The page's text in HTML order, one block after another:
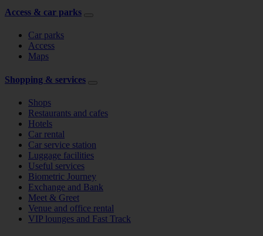
Access & car parks
Car parks
Access
Maps
Shopping & services
Shops
Restaurants and cafes
Hotels
Car rental
Car service station
Luggage facilities
Useful services
Biometric Journey
Exchange and Bank
Meet & Greet
Venue and office rental
VIP lounges and Fast Track